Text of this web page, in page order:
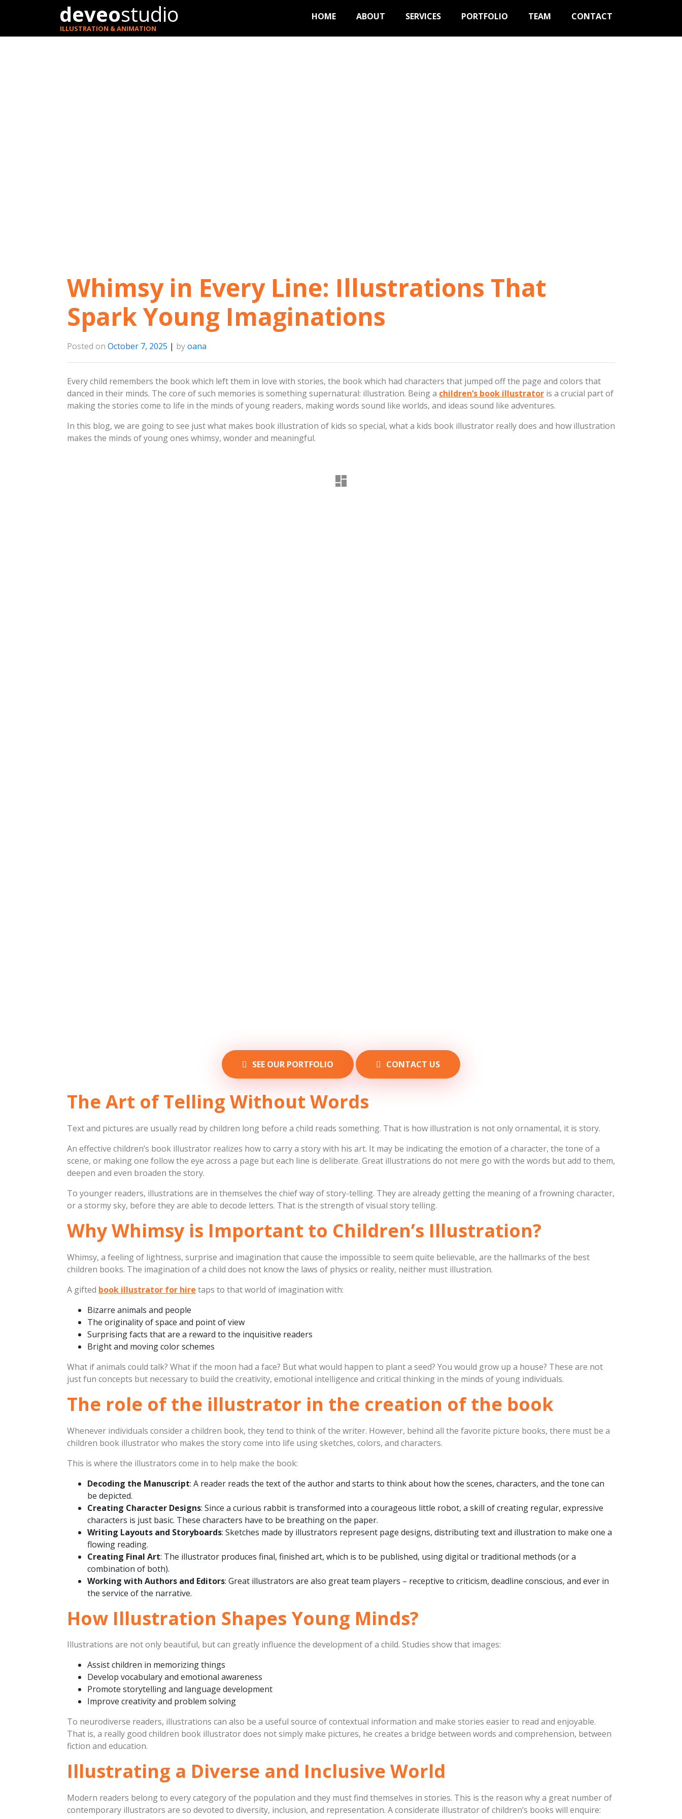
deveostudio
ILLUSTRATION & ANIMATION
HOME ABOUT SERVICES PORTFOLIO TEAM CONTACT
Whimsy in Every Line: Illustrations That
Spark Young Imaginations
Posted on October 7, 2025 | byoana
Every child remembers the book which left them in love with stories, the book which had characters that jumped off the page and colors that
danced in their minds. The core of such memories is something supernatural: illustration. Being a children’s book illustrator is a crucial part of
making the stories come to life in the minds of young readers, making words sound like worlds, and ideas sound like adventures.
In this blog, we are going to see just what makes book illustration of kids so special, what a kids book illustrator really does and how illustration
makes the minds of young ones whimsy, wonder and meaningful.
SEE OUR PORTFOLIO CONTACT US
The Art of Telling Without Words
Text and pictures are usually read by children long before a child reads something. That is how illustration is not only ornamental, it is story.
An effective children’s book illustrator realizes how to carry a story with his art. It may be indicating the emotion of a character, the tone of a
scene, or making one follow the eye across a page but each line is deliberate. Great illustrations do not mere go with the words but add to them,
deepen and even broaden the story.
To younger readers, illustrations are in themselves the chief way of story-telling. They are already getting the meaning of a frowning character,
or a stormy sky, before they are able to decode letters. That is the strength of visual story telling.
Why Whimsy is Important to Children’s Illustration?
Whimsy, a feeling of lightness, surprise and imagination that cause the impossible to seem quite believable, are the hallmarks of the best
children books. The imagination of a child does not know the laws of physics or reality, neither must illustration.
A gifted book illustrator for hire taps to that world of imagination with:
Bizarre animals and people
The originality of space and point of view
Surprising facts that are a reward to the inquisitive readers
Bright and moving color schemes
What if animals could talk? What if the moon had a face? But what would happen to plant a seed? You would grow up a house? These are not
just fun concepts but necessary to build the creativity, emotional intelligence and critical thinking in the minds of young individuals.
The role of the illustrator in the creation of the book
Whenever individuals consider a children book, they tend to think of the writer. However, behind all the favorite picture books, there must be a
children book illustrator who makes the story come into life using sketches, colors, and characters.
This is where the illustrators come in to help make the book:
Decoding the Manuscript: A reader reads the text of the author and starts to think about how the scenes, characters, and the tone can
be depicted.
Creating Character Designs: Since a curious rabbit is transformed into a courageous little robot, a skill of creating regular, expressive
characters is just basic. These characters have to be breathing on the paper.
Writing Layouts and Storyboards: Sketches made by illustrators represent page designs, distributing text and illustration to make one a
flowing reading.
Creating Final Art: The illustrator produces final, finished art, which is to be published, using digital or traditional methods (or a
combination of both).
Working with Authors and Editors: Great illustrators are also great team players – receptive to criticism, deadline conscious, and ever in
the service of the narrative.
How Illustration Shapes Young Minds?
Illustrations are not only beautiful, but can greatly influence the development of a child. Studies show that images:
Assist children in memorizing things
Develop vocabulary and emotional awareness
Promote storytelling and language development
Improve creativity and problem solving
To neurodiverse readers, illustrations can also be a useful source of contextual information and make stories easier to read and enjoyable.
That is, a really good children book illustrator does not simply make pictures, he creates a bridge between words and comprehension, between
fiction and education.
Illustrating a Diverse and Inclusive World
Modern readers belong to every category of the population and they must find themselves in stories. This is the reason why a great number of
contemporary illustrators are so devoted to diversity, inclusion, and representation. A considerate illustrator of children’s books will enquire: